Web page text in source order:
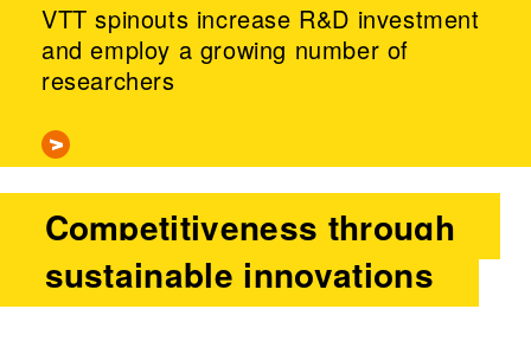
VTT spinouts increase R&D investment
and employ a growing number of
researchers
Competitiveness through
sustainable innovations